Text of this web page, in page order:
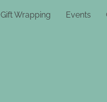
Gift Wrapping Events